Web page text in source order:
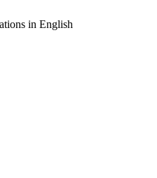
in English